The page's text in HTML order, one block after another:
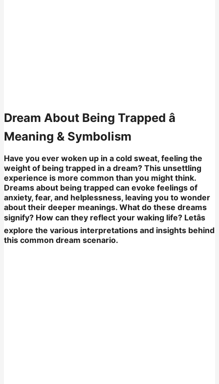
Dream About Being Trapped â
Meaning & Symbolism
Have you ever woken up in a cold sweat, feeling the
weight of being trapped in a dream? This unsettling
experience is more common than you might think.
Dreams about being trapped can evoke feelings of
anxiety, fear, and helplessness, leaving you to wonder
about their deeper meanings. What do these dreams
signify? How can they reflect your waking life? Letâs
explore the various interpretations and insights behind
this common dream scenario.